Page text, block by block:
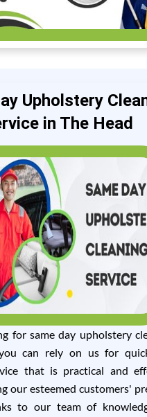
Upholstery
in The Head
for same day upholstery
can rely on us for
that is practical and
our esteemed customers'
to our team of